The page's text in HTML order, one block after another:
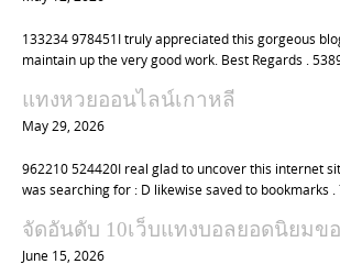
o
133234 978451I truly appreciated this gorgeous
maintain up the very good work. Best Regards .
แทงหวยออนไลน์เกาหลี
May 29, 2026
962210 524420I real glad to uncover this internet
was searching for : D likewise saved to bookmarks .
จัดอันดับ 10เว็บแทงบอลยอดนิยมข
June 15, 2026